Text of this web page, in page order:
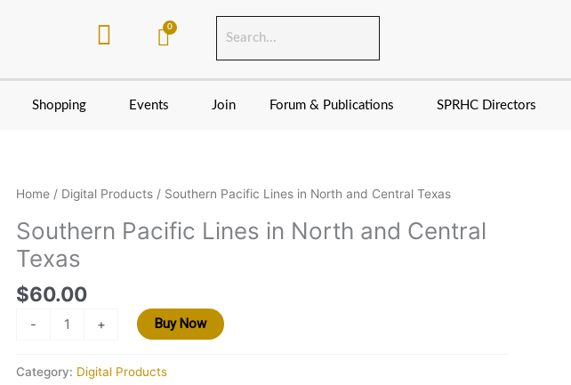
Shopping Events Join Forum & Publications SPRHC Directors
Home / Digital Products / Southern Pacific Lines in North and Central Texas
Southern Pacific Lines in North and Central
Texas
$60.00
-
Southern
Lines
in
and
Central
quantity
+ Buy Now
Category: Digital Products